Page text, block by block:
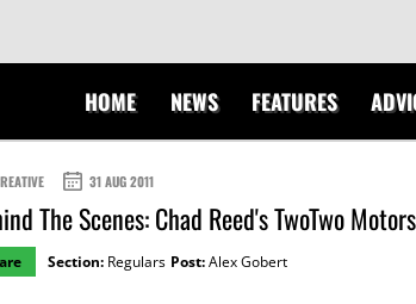
HOME NEWS FEATURES
31 AUG 2011
The Scenes: Chad Reed's TwoTwo
Section: Regulars Post:Alex Gobert